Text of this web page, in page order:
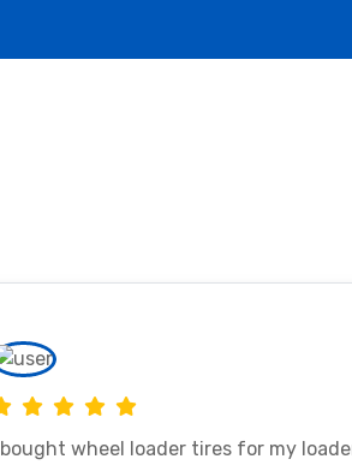
I bought wheel loader tires for my